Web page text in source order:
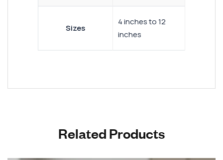
Sizes
4 inches to 12
inches
Related Products